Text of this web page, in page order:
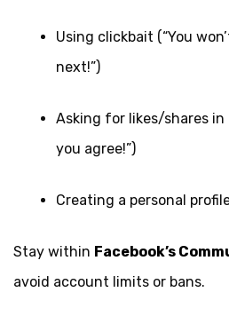
Using clickbait (“You
next!”)
Asking for likes/shares in
you agree!”)
Creating a personal
Stay within Facebook’s
avoid account limits or bans.